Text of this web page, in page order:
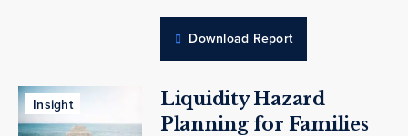
Download Report
Insight
Liquidity Hazard
Planning for Families